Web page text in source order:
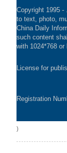
Copyright 1995 -
to text, photo,
China Daily
such content
with 1024*768
License for
Registration
)